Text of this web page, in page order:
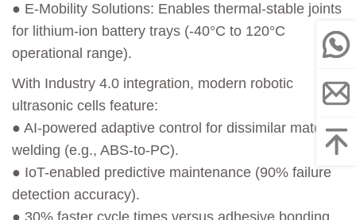
● E-Mobility Solutions: Enables thermal-stable joints
for lithium-ion battery trays (-40°C to 120°C
operational range).
With Industry 4.0 integration, modern robotic
ultrasonic cells feature:
● AI-powered adaptive control for dissimilar material
welding (e.g., ABS-to-PC).
● IoT-enabled predictive maintenance (90% failure
detection accuracy).
● 30% faster cycle times versus adhesive bonding.